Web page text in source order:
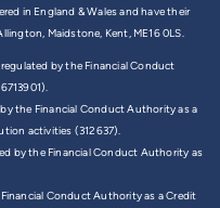
in England & Wales and have their
Maidstone, Kent, ME16 0LS.
by the Financial Conduct
the Financial Conduct Authority as a
activities (312637).
by the Financial Conduct Authority as
Conduct Authority as a Credit